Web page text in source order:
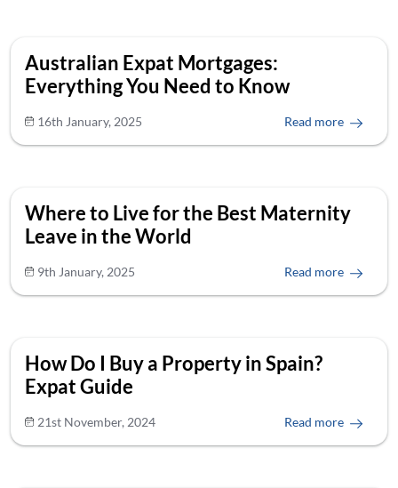
Australian Expat Mortgages:
Everything You Need to Know
16th January, 2025 Read more
Where to Live for the Best Maternity
Leave in the World
9th January, 2025 Read more
How Do I Buy a Property in Spain?
Expat Guide
21st November, 2024 Read more